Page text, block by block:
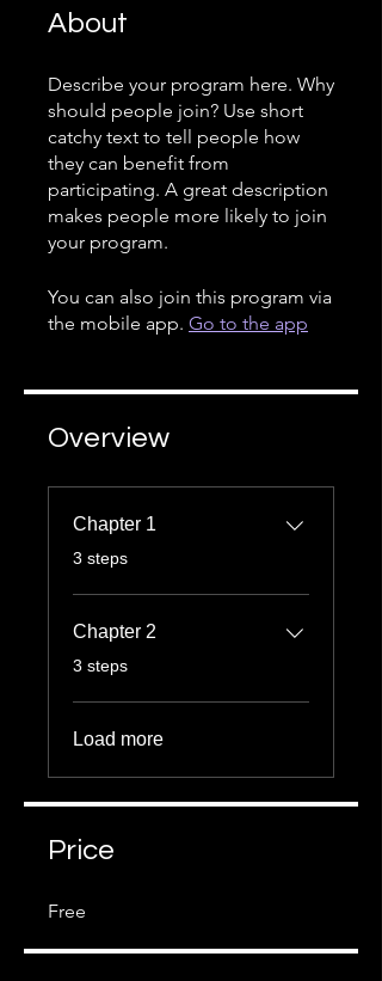
About
Describe your program here. Why
should people join? Use short
catchy text to tell people how
they can benefit from
participating. A great description
makes people more likely to join
your program.
You can also join this program via
the mobile app. Go to the app
Overview
Chapter 1
.3 steps
Chapter 2
.3 steps
Load more
Price
Free